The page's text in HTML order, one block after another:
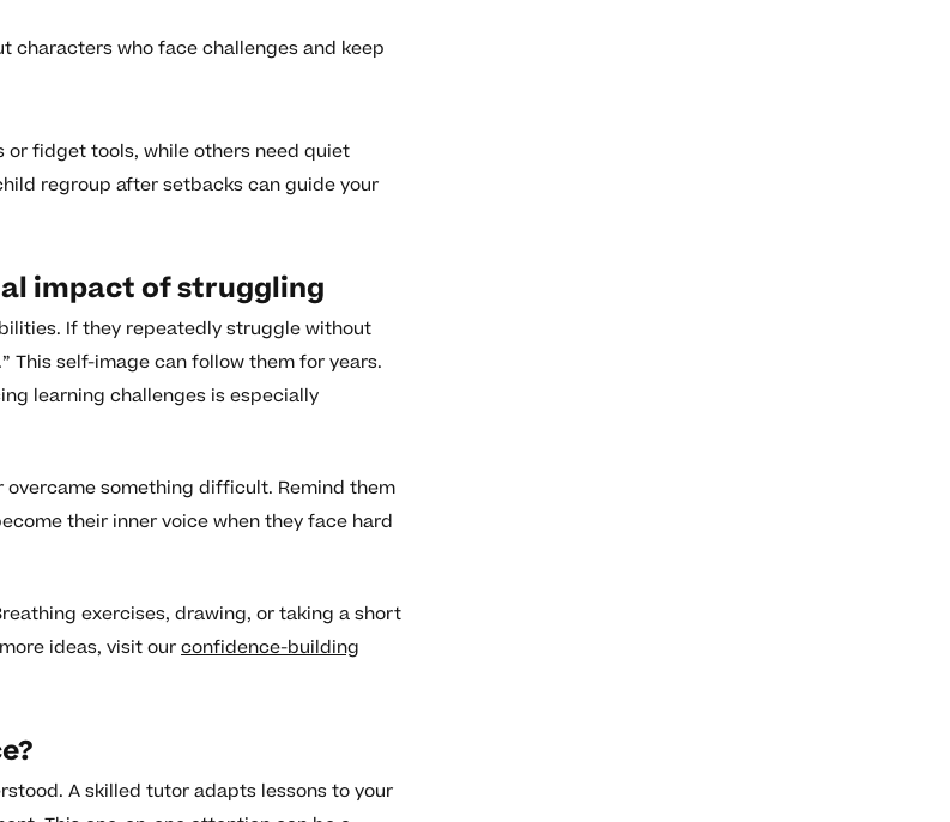
characters who face challenges and keep
or fidget tools, while others need quiet
regroup after setbacks can guide your
impact of struggling
If they repeatedly struggle without
This self-image can follow them for years.
learning challenges is especially
something difficult. Remind them
their inner voice when they face hard
exercises, drawing, or taking a short
ideas, visit ourconfidence-building
A skilled tutor adapts lessons to your